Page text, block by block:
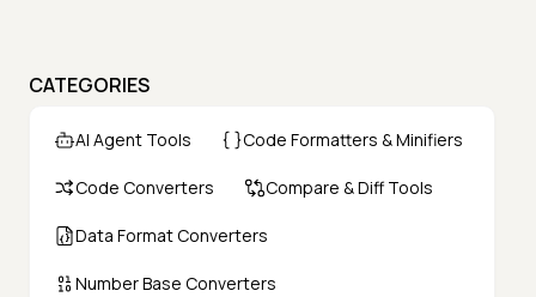
CATEGORIES
AI Agent Tools Code Formatters & Minifiers
Code Converters Compare & Diff Tools
Data Format Converters
Number Base Converters